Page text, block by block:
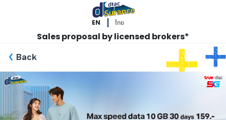
EN ไทย
Sales proposal by licensed brokers*
Back